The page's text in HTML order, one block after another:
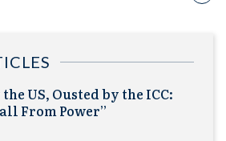
US, Ousted by the ICC:
From Power”